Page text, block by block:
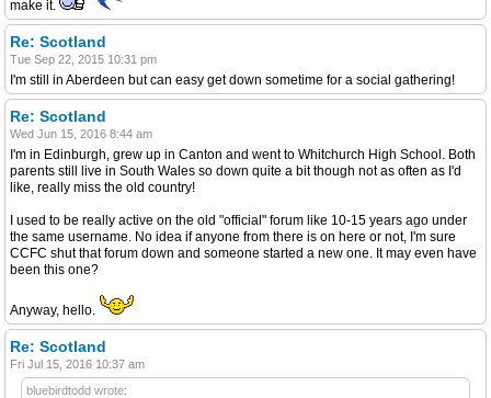
make it.
Re: Scotland
Tue Sep 22, 2015 10:31 pm
I'm still in Aberdeen but can easy get down sometime for a social gathering!
Re: Scotland
Wed Jun 15, 2016 8:44 am
I'm in Edinburgh, grew up in Canton and went to Whitchurch High School. Both
parents still live in South Wales so down quite a bit though not as often as I'd
like, really miss the old country!
I used to be really active on the old "official" forum like 10-15 years ago under
the same username. No idea if anyone from there is on here or not, I'm sure
CCFC shut that forum down and someone started a new one. It may even have
been this one?
Anyway, hello.
Re: Scotland
Fri Jul 15, 2016 10:37 am
bluebirdtodd wrote: